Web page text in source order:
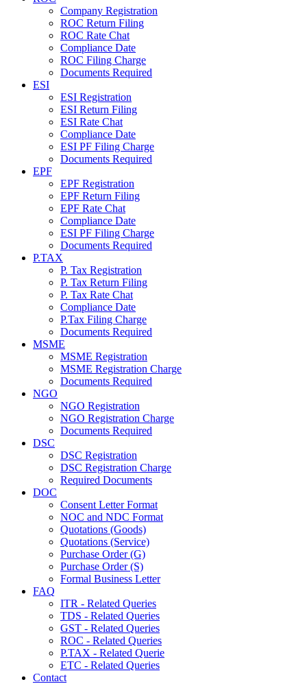
Company Registration
ROC Return Filing
ROC Rate Chat
Compliance Date
ROC Filing Charge
Documents Required
ESI
ESI Registration
ESI Return Filing
ESI Rate Chat
Compliance Date
ESI PF Filing Charge
Documents Required
EPF
EPF Registration
EPF Return Filing
EPF Rate Chat
Compliance Date
ESI PF Filing Charge
Documents Required
P.TAX
P. Tax Registration
P. Tax Return Filing
P. Tax Rate Chat
Compliance Date
P.Tax Filing Charge
Documents Required
MSME
MSME Registration
MSME Registration Charge
Documents Required
NGO
NGO Registration
NGO Registration Charge
Documents Required
DSC
DSC Registration
DSC Registration Charge
Required Documents
DOC
Consent Letter Format
NOC and NDC Format
Quotations (Goods)
Quotations (Service)
Purchase Order (G)
Purchase Order (S)
Formal Business Letter
FAQ
ITR - Related Queries
TDS - Related Queries
GST - Related Queries
ROC - Related Queries
P.TAX - Related Querie
ETC - Related Queries
Contact